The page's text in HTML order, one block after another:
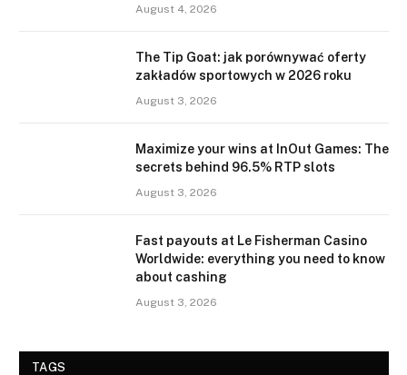
August 4, 2026
The Tip Goat: jak porównywać oferty
zakładów sportowych w 2026 roku
August 3, 2026
Maximize your wins at InOut Games: The
secrets behind 96.5% RTP slots
August 3, 2026
Fast payouts at Le Fisherman Casino
Worldwide: everything you need to know
about cashing
August 3, 2026
TAGS